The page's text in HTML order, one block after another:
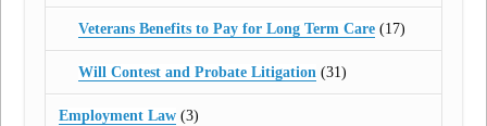
Veterans Benefits to Pay for Long Term Care(17)
Will Contest and Probate Litigation (31)
Employment Law (3)